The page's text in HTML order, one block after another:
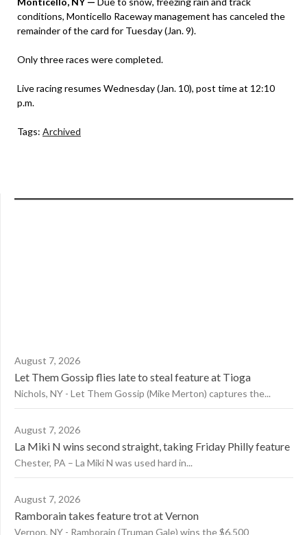
conditions, Monticello Raceway management has canceled the
remainder of the card for Tuesday (Jan. 9).
Only three races were completed.
Live racing resumes Wednesday (Jan. 10), post time at 12:10
p.m.
Tags: Archived
August 7, 2026
Let Them Gossip flies late to steal feature at Tioga
Nichols, NY - Let Them Gossip (Mike Merton) captures the...
August 7, 2026
La Miki N wins second straight, taking Friday Philly feature
Chester, PA – La Miki N was used hard in...
August 7, 2026
Ramborain takes feature trot at Vernon
Vernon, NY - Ramborain (Truman Gale) wins the $6,500